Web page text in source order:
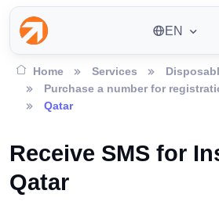
EN
Home Services
Purchase a number for
Qatar
Receive SMS for
Qatar